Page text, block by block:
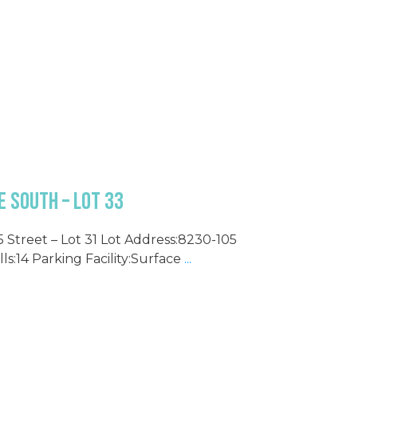
South – Lot 33
Street – Lot 31 Lot Address:8230-105
Parking Facility:Surface ...